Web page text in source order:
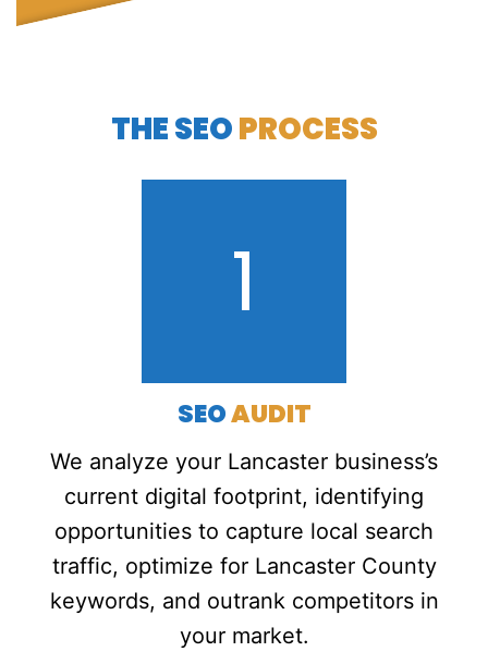
THE SEOPROCESS
1
SEOAUDIT
We analyze your Lancaster business’s
current digital footprint, identifying
opportunities to capture local search
traffic, optimize for Lancaster County
keywords, and outrank competitors in
your market.